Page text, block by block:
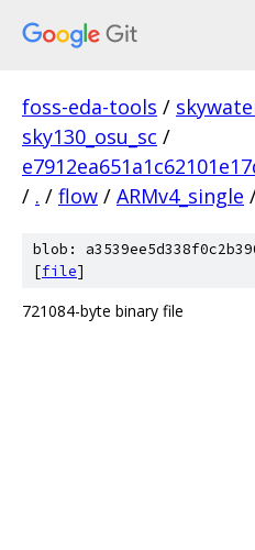
foss-eda-tools /
sky130_osu_sc /
/ . / flow / ARMv4_single
blob:
[file]
721084-byte binary file